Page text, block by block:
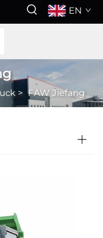
EN
>FAW Jiefang